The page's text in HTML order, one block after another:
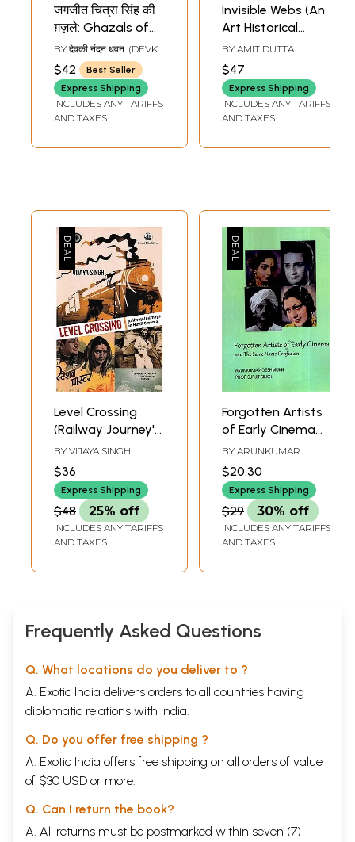
जगजीत चित्रा सिंह की
ग़ज़ले: Ghazals of
Jagjit-Chitra Singh
(With Notation)
BY देवकी नंदन धवन: (DEVKI
NANDAN DHAWAN)
$42
Best Seller
Express Shipping
INCLUDES ANY TARIFFS
AND TAXES
Invisible Webs (An
Art Historical
Inquiry Into the
Life and Death of
Jangarh Singh
Shyam)
BY AMIT DUTTA
$47
Express Shipping
INCLUDES ANY TARIFFS
AND TAXES
Level Crossing
(Railway Journey's
in Hindi Cinema)
BY VIJAYA SINGH
$36
Express Shipping
$48 25% off
INCLUDES ANY TARIFFS
AND TAXES
Forgotten Artists
of Early Cinema
and The Same
Name Confusion
BY ARUNKUMAR
DESHMUKH AND
SURJIT SINGH
$20.30
Express Shipping
$29 30% off
INCLUDES ANY TARIFFS
AND TAXES
Frequently Asked Questions
Q. What locations do you deliver to ?
A. Exotic India delivers orders to all countries having
diplomatic relations with India.
Q. Do you offer free shipping ?
A. Exotic India offers free shipping on all orders of value
of $30 USD or more.
Q. Can I return the book?
A. All returns must be postmarked within seven (7)